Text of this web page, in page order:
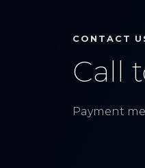
CONTACT
Call
Payment